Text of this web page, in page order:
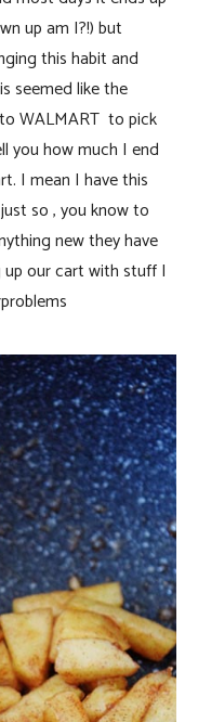
up am I?!) but
this habit and
seemed like the
WALMART to pick
you how much I end
I mean I have this
so , you know to
new they have
our cart with stuff I